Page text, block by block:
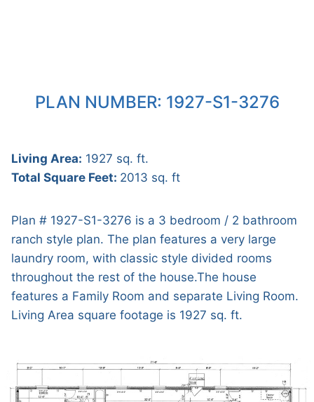
PLAN NUMBER: 1927-S1-3276
Living Area: 1927 sq. ft.
Total Square Feet: 2013 sq. ft
Plan # 1927-S1-3276 is a 3 bedroom / 2 bathroom
ranch style plan. The plan features a very large
laundry room, with classic style divided rooms
throughout the rest of the house.The house
features a Family Room and separate Living Room.
Living Area square footage is 1927 sq. ft.